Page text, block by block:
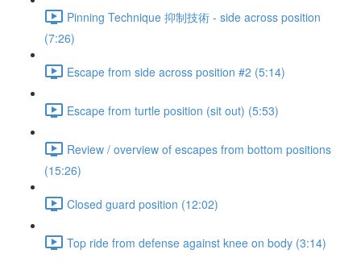
Pinning Technique 抑制技術 - side across position
(7:26)
Escape from side across position #2 (5:14)
Escape from turtle position (sit out) (5:53)
Review / overview of escapes from bottom positions
(15:26)
Closed guard position (12:02)
Top ride from defense against knee on body (3:14)